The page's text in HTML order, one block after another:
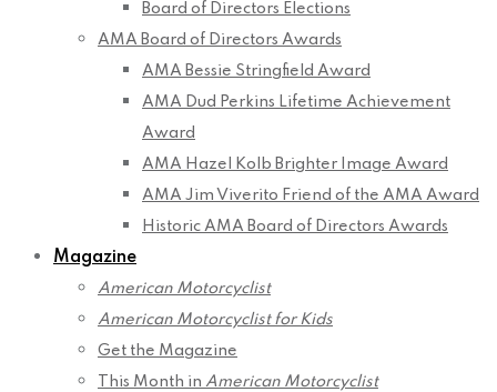
Board of Directors Elections
AMA Board of Directors Awards
AMA Bessie Stringfield Award
AMA Dud Perkins Lifetime Achievement
Award
AMA Hazel Kolb Brighter Image Award
AMA Jim Viverito Friend of the AMA Award
Historic AMA Board of Directors Awards
Magazine
American Motorcyclist
American Motorcyclist for Kids
Get the Magazine
This Month in American Motorcyclist